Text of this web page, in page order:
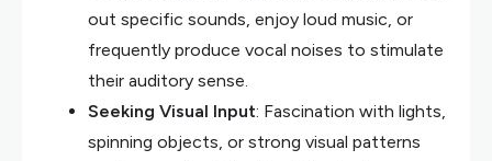
out specific sounds, enjoy loud music, or
frequently produce vocal noises to stimulate
their auditory sense.
Seeking Visual Input: Fascination with lights,
spinning objects, or strong visual patterns